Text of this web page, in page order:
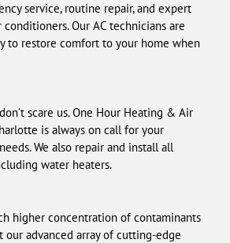
service, routine repair, and expert
Our AC technicians are
to restore comfort to your home when
scare us. One Hour Heating & Air
is always on call for your
We also repair and install all
water heaters.
higher concentration of contaminants
our advanced array of cutting-edge